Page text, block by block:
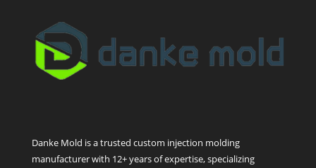
Danke Mold is a trusted custom injection molding
manufacturer with 12+ years of expertise, specializing